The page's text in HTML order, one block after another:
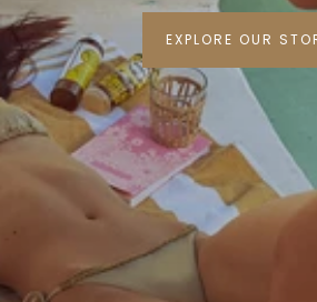
EXPLORE OUR